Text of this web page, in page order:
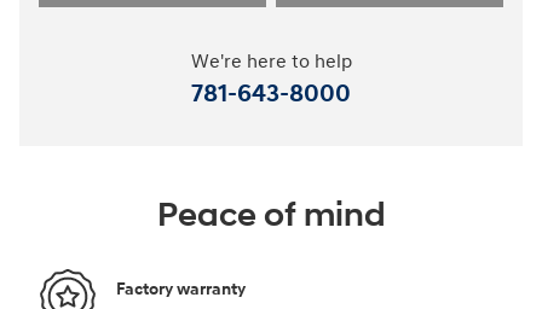
We're here to help
781-643-8000
Peace of mind
Factory warranty